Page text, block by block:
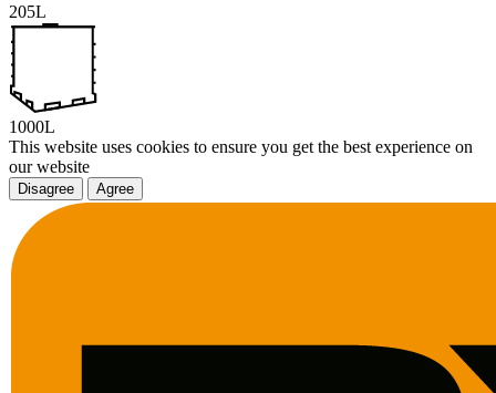
205L
1000L
This website uses cookies to ensure you get the best experience on
our website
Disagree Agree